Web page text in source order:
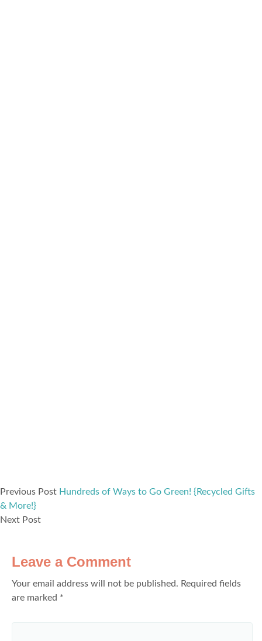
Previous Post Hundreds of Ways to Go Green! {Recycled Gifts
& More!}
Next Post
Leave a Comment
Your email address will not be published. Required fields
are marked *